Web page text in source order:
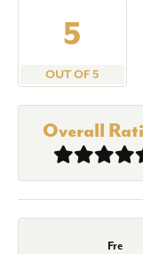
5
OUT OF 5
Overall
Fre